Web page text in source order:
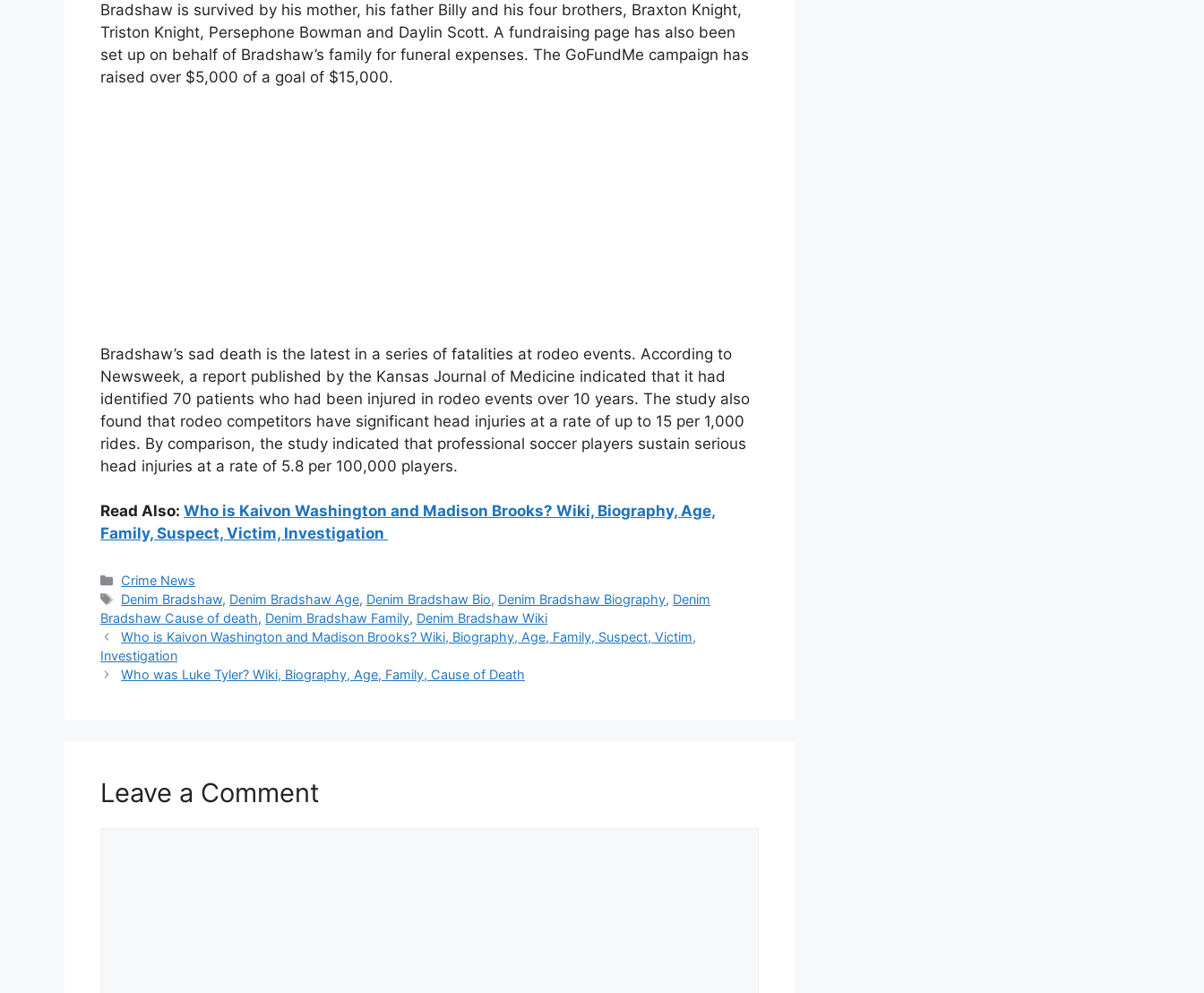
Bradshaw is survived by his mother, his father Billy and his four brothers, Braxton Knight,
Triston Knight, Persephone Bowman and Daylin Scott. A fundraising page has also been
set up on behalf of Bradshaw’s family for funeral expenses. The GoFundMe campaign has
raised over $5,000 of a goal of $15,000.
Bradshaw’s sad death is the latest in a series of fatalities at rodeo events. According to
Newsweek, a report published by the Kansas Journal of Medicine indicated that it had
identified 70 patients who had been injured in rodeo events over 10 years. The study also
found that rodeo competitors have significant head injuries at a rate of up to 15 per 1,000
rides. By comparison, the study indicated that professional soccer players sustain serious
head injuries at a rate of 5.8 per 100,000 players.
Read Also: Who is Kaivon Washington and Madison Brooks? Wiki, Biography, Age,
Family, Suspect, Victim, Investigation
Categories
Crime News
Tags
Denim Bradshaw, Denim Bradshaw Age, Denim Bradshaw Bio, Denim Bradshaw Biography, Denim
Bradshaw Cause of death, Denim Bradshaw Family, Denim Bradshaw Wiki
Who is Kaivon Washington and Madison Brooks? Wiki, Biography, Age, Family, Suspect, Victim,
Investigation
Who was Luke Tyler? Wiki, Biography, Age, Family, Cause of Death
Leave a Comment